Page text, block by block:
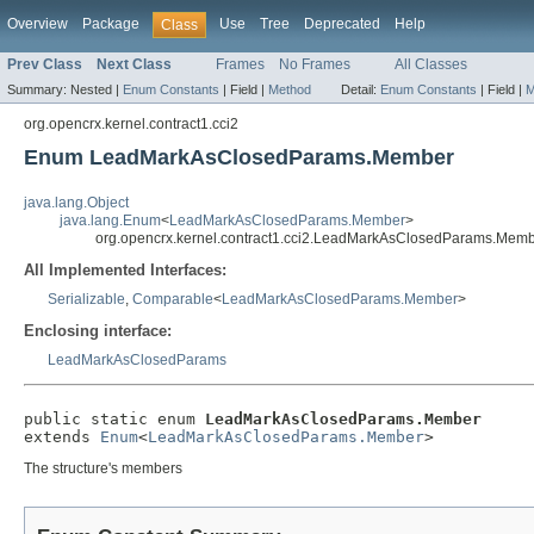
Overview Package Class Use Tree Deprecated Help
Prev Class Next Class Frames No Frames All Classes
Summary: Nested | Enum Constants | Field | Method Detail: Enum Constants | Field |
org.opencrx.kernel.contract1.cci2
Enum LeadMarkAsClosedParams.Member
java.lang.Object
java.lang.Enum<LeadMarkAsClosedParams.Member>
All Implemented Interfaces:
Serializable, Comparable<LeadMarkAsClosedParams.Member>
Enclosing interface:
LeadMarkAsClosedParams
public static enum LeadMarkAsClosedParams.Member
extends Enum<LeadMarkAsClosedParams.Member>
The structure's members